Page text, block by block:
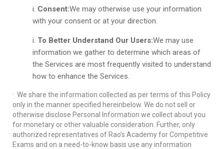
Consent:We may otherwise use your information
with your consent or at your direction.
To Better Understand Our Users:We may use
information we gather to determine which areas of
the Services are most frequently visited to understand
how to enhance the Services.
· We share the information collected as per terms of this Policy
only in the manner specified hereinbelow. We do not sell or
otherwise disclose Personal Information we collect about you
for monetary or other valuable consideration. Further, only
authorized representatives of Rao’s Academy for Competitive
Exams and on a need-to-know basis use any information